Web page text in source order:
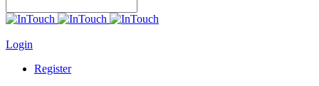
Login
Register